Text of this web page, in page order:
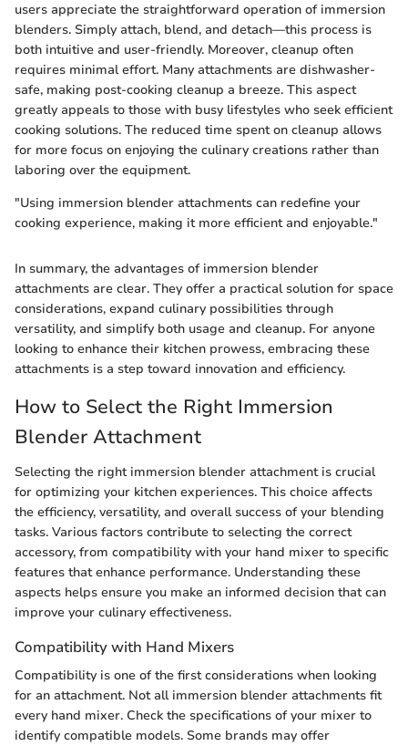
users appreciate the straightforward operation of immersion
blenders. Simply attach, blend, and detach—this process is
both intuitive and user-friendly. Moreover, cleanup often
requires minimal effort. Many attachments are dishwasher-
safe, making post-cooking cleanup a breeze. This aspect
greatly appeals to those with busy lifestyles who seek efficient
cooking solutions. The reduced time spent on cleanup allows
for more focus on enjoying the culinary creations rather than
laboring over the equipment.
"Using immersion blender attachments can redefine your
cooking experience, making it more efficient and enjoyable."
In summary, the advantages of immersion blender
attachments are clear. They offer a practical solution for space
considerations, expand culinary possibilities through
versatility, and simplify both usage and cleanup. For anyone
looking to enhance their kitchen prowess, embracing these
attachments is a step toward innovation and efficiency.
How to Select the Right Immersion
Blender Attachment
Selecting the right immersion blender attachment is crucial
for optimizing your kitchen experiences. This choice affects
the efficiency, versatility, and overall success of your blending
tasks. Various factors contribute to selecting the correct
accessory, from compatibility with your hand mixer to specific
features that enhance performance. Understanding these
aspects helps ensure you make an informed decision that can
improve your culinary effectiveness.
Compatibility with Hand Mixers
Compatibility is one of the first considerations when looking
for an attachment. Not all immersion blender attachments fit
every hand mixer. Check the specifications of your mixer to
identify compatible models. Some brands may offer